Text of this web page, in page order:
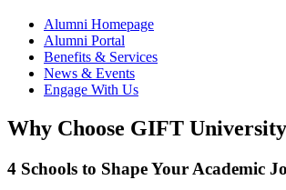
Alumni Homepage
Alumni Portal
Benefits & Services
News & Events
Engage With Us
Why Choose GIFT University
4 Schools to Shape Your Academic